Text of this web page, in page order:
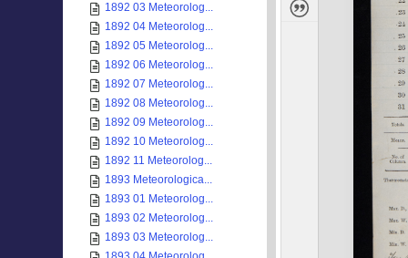
1892 03 Meteorolog...
1892 04 Meteorolog...
1892 05 Meteorolog...
1892 06 Meteorolog...
1892 07 Meteorolog...
1892 08 Meteorolog...
1892 09 Meteorolog...
1892 10 Meteorolog...
1892 11 Meteorolog...
1893 Meteorologica...
1893 01 Meteorolog...
1893 02 Meteorolog...
1893 03 Meteorolog...